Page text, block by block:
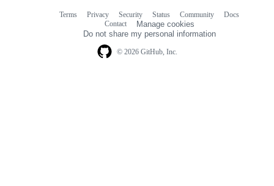
© 2026 GitHub, Inc.
Terms Privacy Security Status Community
Docs
Contact
Manage cookies
Do not share my personal information